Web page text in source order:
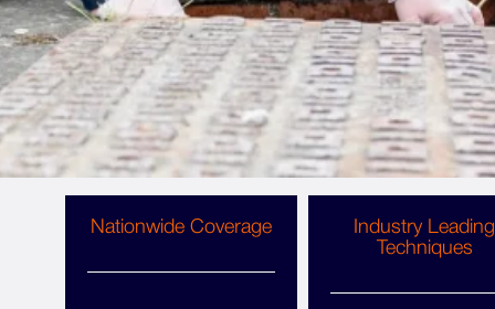
great service, affordable fees and ongoing
support. Get Huddersfield pest control you can
trust.
Nationwide Coverage
Industry Leading
Techniques